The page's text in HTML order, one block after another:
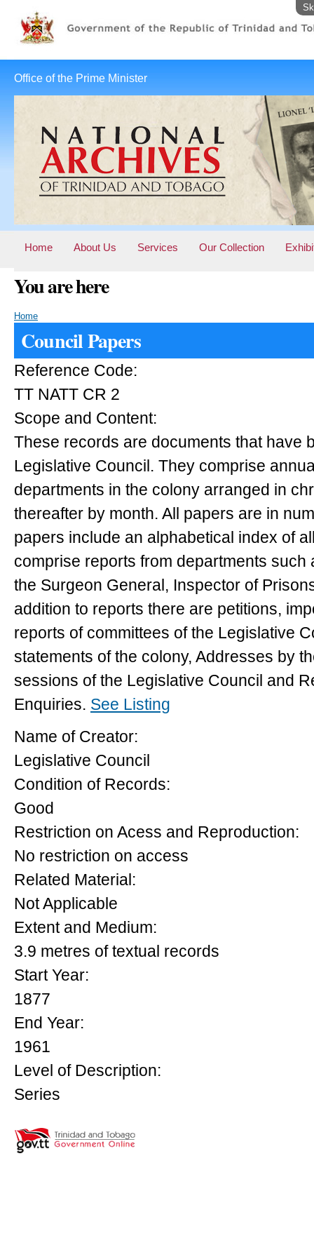
Office of the Prime Minister
Home About Us Services Our Collection
You are here
Home
Council Papers
Reference Code:
TT NATT CR 2
Scope and Content:
These records are documents that have
Legislative Council. They comprise
departments in the colony arranged in
thereafter by month. All papers are in
papers include an alphabetical index of
comprise reports from departments such
the Surgeon General, Inspector of
addition to reports there are petitions,
reports of committees of the Legislative
statements of the colony, Addresses by
sessions of the Legislative Council and
Enquiries. See Listing
Name of Creator:
Legislative Council
Condition of Records:
Good
Restriction on Acess and Reproduction:
No restriction on access
Related Material:
Not Applicable
Extent and Medium:
3.9 metres of textual records
Start Year:
1877
End Year:
1961
Level of Description:
Series